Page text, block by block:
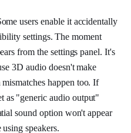
users enable it accidentally
settings. The moment
from the settings panel. It's
3D audio doesn't make
happen too. If
as "generic audio output"
sound option won't appear
speakers.